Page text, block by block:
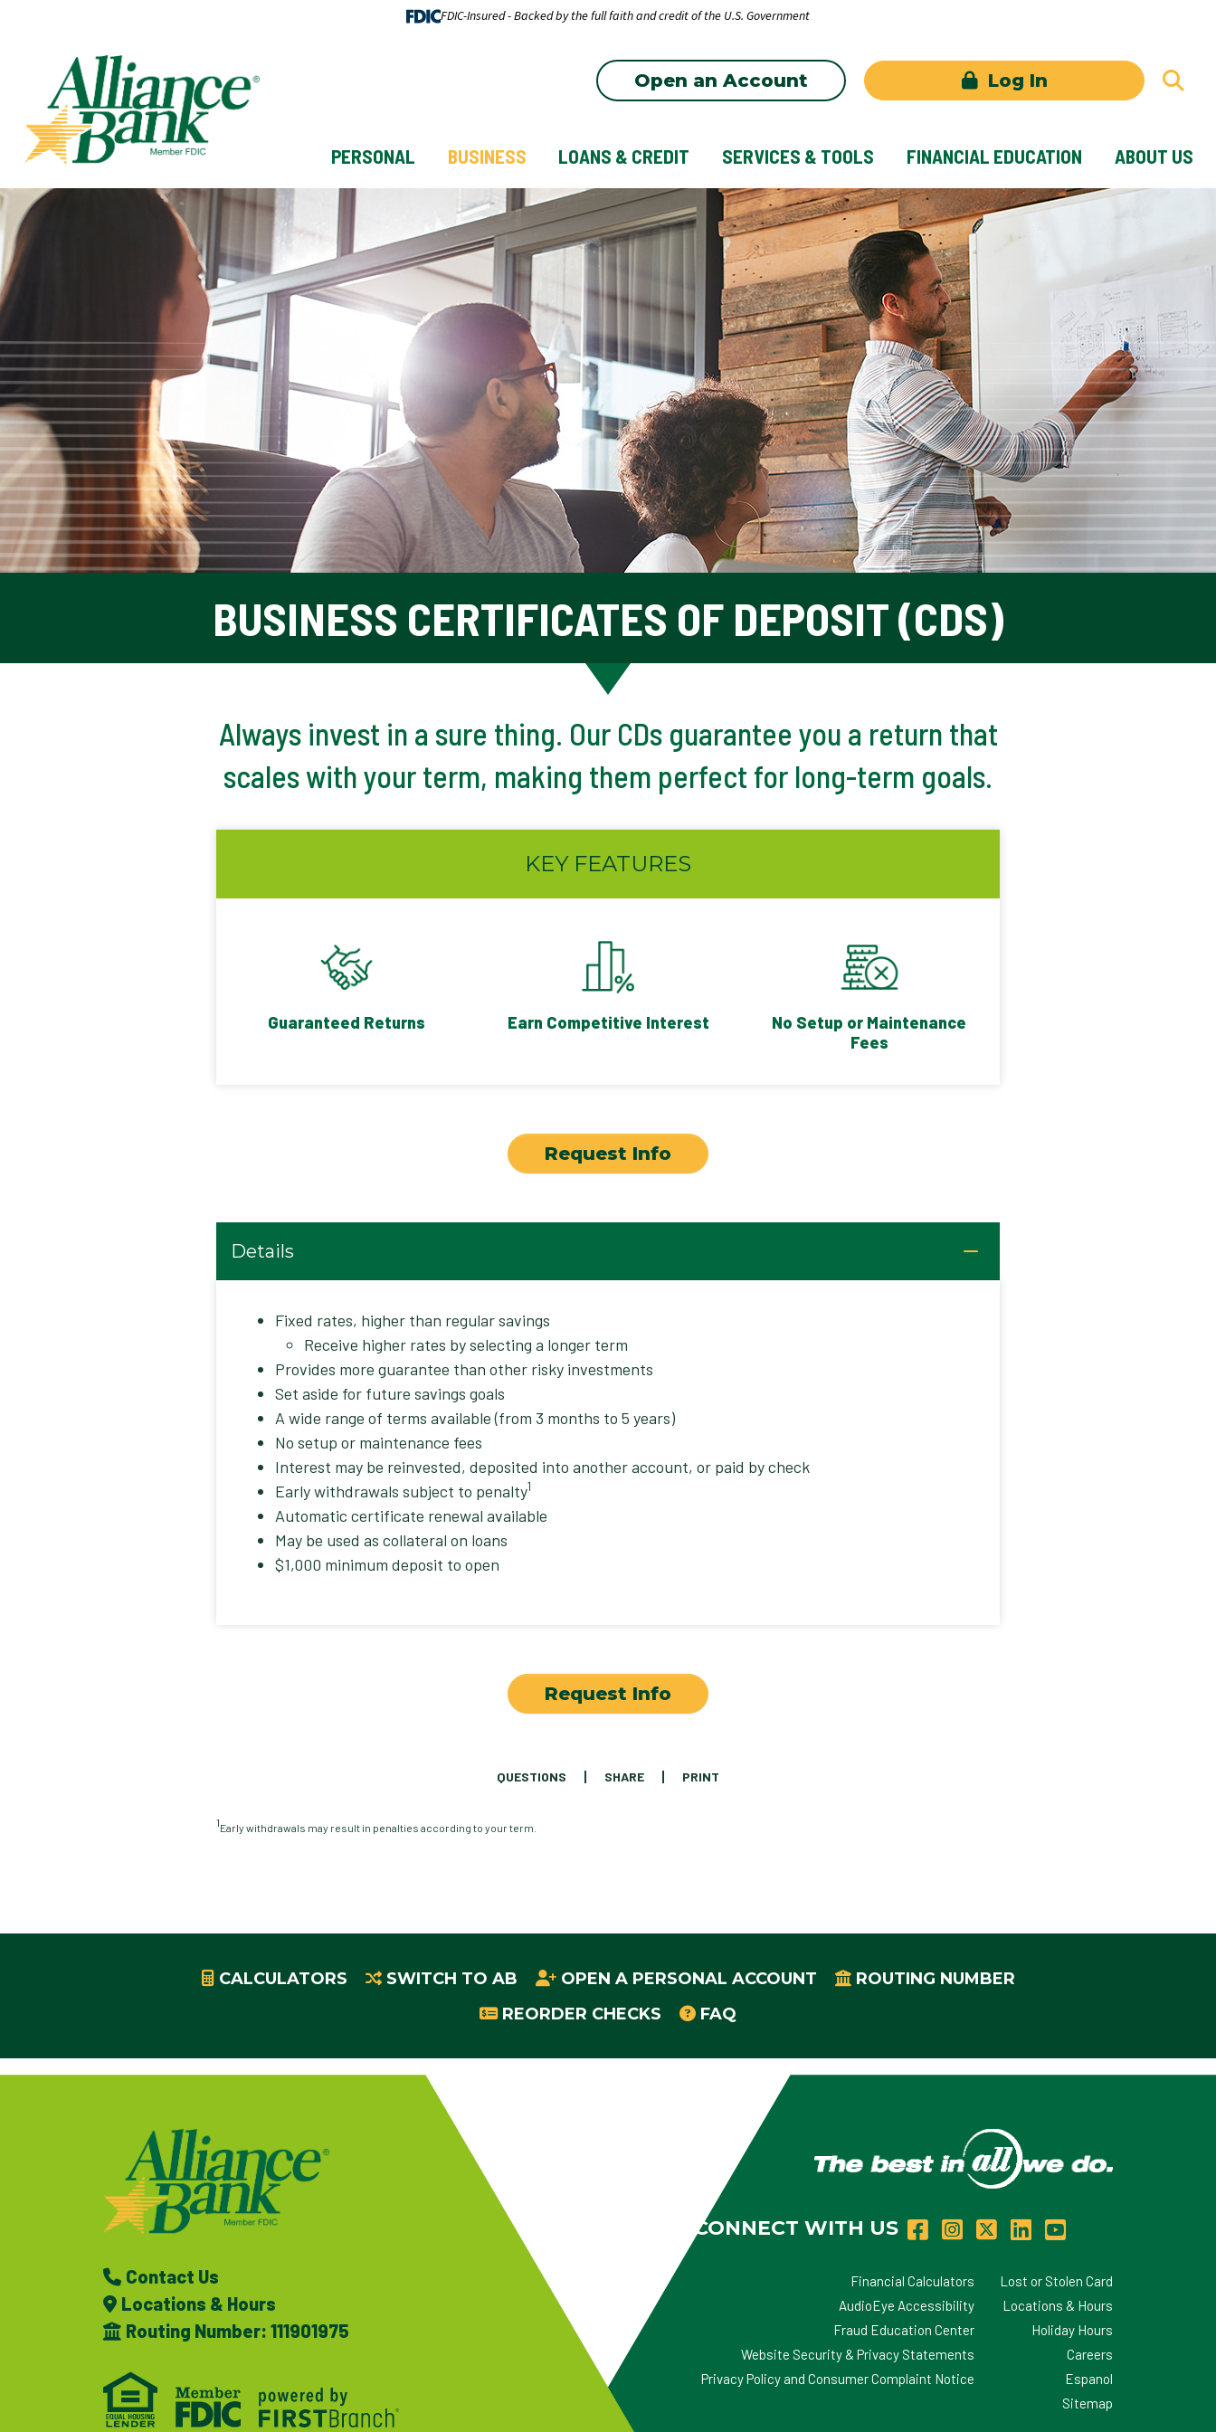
FDIC-Insured - Backed by the full faith and credit of the U.S. Government
Open an Account Log In
PERSONAL BUSINESS LOANS & CREDIT SERVICES & TOOLS FINANCIAL EDUCATION ABOUT US
BUSINESS CERTIFICATES OF DEPOSIT (CDS)
Always invest in a sure thing. Our CDs guarantee you a return that
scales with your term, making them perfect for long-term goals.
KEY FEATURES
Guaranteed Returns Earn Competitive Interest
No Setup or Maintenance
Fees
Request Info
Details
Fixed rates, higher than regular savings
Receive higher rates by selecting a longer term
Provides more guarantee than other risky investments
Set aside for future savings goals
A wide range of terms available (from 3 months to 5 years)
No setup or maintenance fees
Interest may be reinvested, deposited into another account, or paid by check
Early withdrawals subject to penalty1
Automatic certificate renewal available
May be used as collateral on loans
$1,000 minimum deposit to open
Request Info
QUESTIONS SHARE PRINT
1Early withdrawals may result in penalties according to your term.
CALCULATORS SWITCH TO AB OPEN A PERSONAL ACCOUNT
ROUTING NUMBER
REORDER CHECKS
FAQ
Contact Us
Locations & Hours
Routing Number: 111901975
CONNECT WITH US
Lost or Stolen Card
Financial Calculators
Locations & Hours
AudioEye Accessibility
Holiday Hours
Fraud Education Center
Careers
Website Security & Privacy Statements
Espanol
Privacy Policy and Consumer Complaint Notice
Sitemap